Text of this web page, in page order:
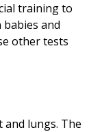
training to
and
other tests
and lungs. The